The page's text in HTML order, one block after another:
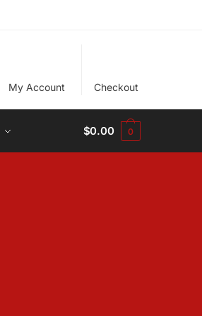
My Account Checkout
$0.00 0